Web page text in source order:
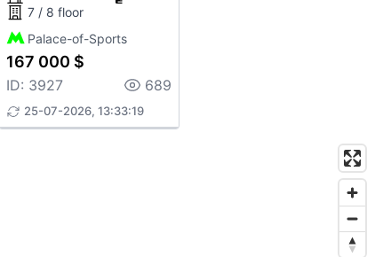
7 / 8 floor
Palace-of-Sports
167 000 $
ID: 3927 689
25-07-2026, 13:33:19